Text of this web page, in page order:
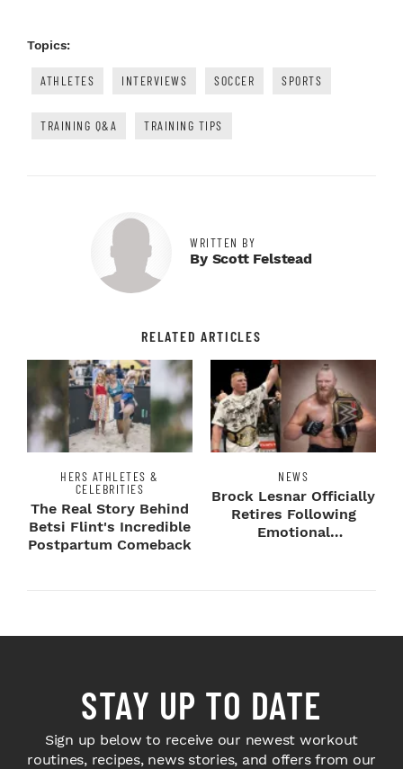
Topics:
ATHLETES INTERVIEWS SOCCER SPORTS
TRAINING Q&A TRAINING TIPS
WRITTEN BY
By Scott Felstead
RELATED ARTICLES
HERS ATHLETES &
CELEBRITIES
The Real Story Behind
Betsi Flint's Incredible
Postpartum Comeback
NEWS
Brock Lesnar Officially
Retires Following
Emotional
STAY UP TO DATE
Sign up below to receive our newest workout
routines, recipes, news stories, and offers from our